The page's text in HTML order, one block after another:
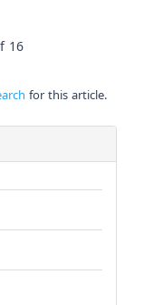
16
for this article.